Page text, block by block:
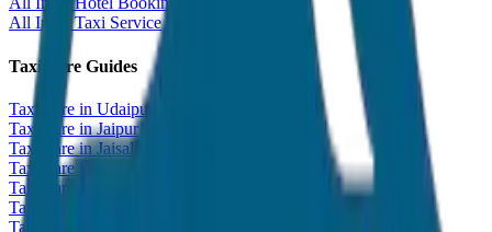
All India Taxi Service
Taxi Fare Guides
Taxi Fare in Udaipur
Taxi Fare in Jaipur
Taxi Fare in Jaisalmer
Taxi Fare in Agra
Taxi Fare in Goa
Taxi Fare in Kashmir
Taxi Fare in Himachal